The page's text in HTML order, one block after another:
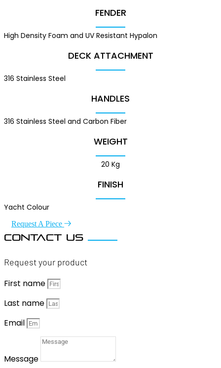
FENDER
High Density Foam and UV Resistant Hypalon
DECK ATTACHMENT
316 Stainless Steel
HANDLES
316 Stainless Steel and Carbon Fiber
WEIGHT
20 Kg
FINISH
Yacht Colour
Request A Piece
Contact us
Request your product
First name
Last name
Email
Message